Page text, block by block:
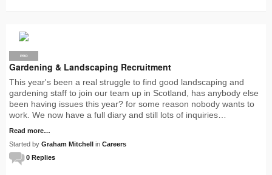
PRO
Gardening & Landscaping Recruitment
This year's been a real struggle to find good landscaping and
gardening staff to join our team up in Scotland, has anybody else
been having issues this year? for some reason nobody wants to
work. We now have a full diary and still lots of inquiries…
Read more…
Started by Graham Mitchell in Careers
0 Replies